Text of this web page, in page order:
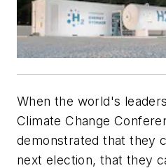
When the world's
Climate Change
demonstrated that they
next election, that they